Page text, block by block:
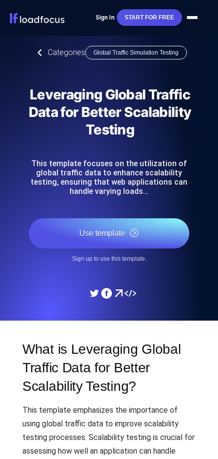
Sign In START FOR FREE
Categories Global Traffic Simulation Testing
Leveraging Global Traffic
Data for Better Scalability
Testing
This template focuses on the utilization of
global traffic data to enhance scalability
testing, ensuring that web applications can
handle varying loads…
Use template
Sign up to use this template.
What is Leveraging Global
Traffic Data for Better
Scalability Testing?
This template emphasizes the importance of
using global traffic data to improve scalability
testing processes. Scalability testing is crucial for
assessing how well an application can handle